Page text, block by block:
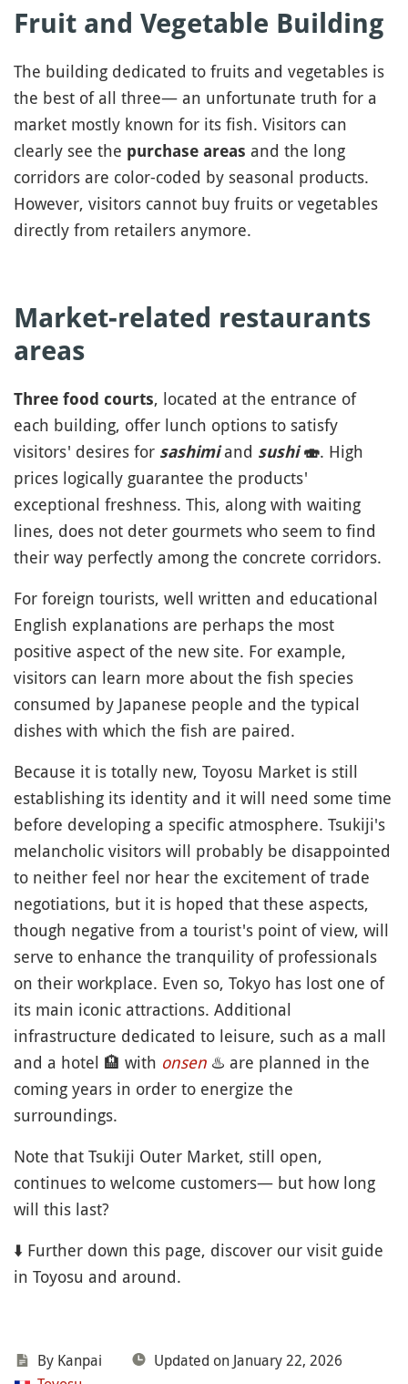
Fruit and Vegetable Building
The building dedicated to fruits and vegetables is
the best of all three— an unfortunate truth for a
market mostly known for its fish. Visitors can
clearly see the purchase areas and the long
corridors are color-coded by seasonal products.
However, visitors cannot buy fruits or vegetables
directly from retailers anymore.
Market-related restaurants
areas
Three food courts, located at the entrance of
each building, offer lunch options to satisfy
visitors' desires for sashimi and sushi🍣. High
prices logically guarantee the products'
exceptional freshness. This, along with waiting
lines, does not deter gourmets who seem to find
their way perfectly among the concrete corridors.
For foreign tourists, well written and educational
English explanations are perhaps the most
positive aspect of the new site. For example,
visitors can learn more about the fish species
consumed by Japanese people and the typical
dishes with which the fish are paired.
Because it is totally new, Toyosu Market is still
establishing its identity and it will need some time
before developing a specific atmosphere. Tsukiji's
melancholic visitors will probably be disappointed
to neither feel nor hear the excitement of trade
negotiations, but it is hoped that these aspects,
though negative from a tourist's point of view, will
serve to enhance the tranquility of professionals
on their workplace. Even so, Tokyo has lost one of
its main iconic attractions. Additional
infrastructure dedicated to leisure, such as a mall
and a hotel 🏨 with onsen ♨️ are planned in the
coming years in order to energize the
surroundings.
Note that Tsukiji Outer Market, still open,
continues to welcome customers— but how long
will this last?
⬇️ Further down this page, discover our visit guide
in Toyosu and around.
By Kanpai
Updated on January 22, 2026